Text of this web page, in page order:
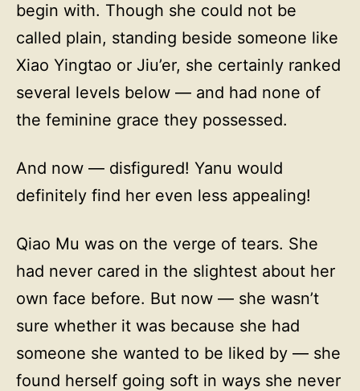
begin with. Though she could not be
called plain, standing beside someone like
Xiao Yingtao or Jiu’er, she certainly ranked
several levels below — and had none of
the feminine grace they possessed.
And now — disfigured! Yanu would
definitely find her even less appealing!
Qiao Mu was on the verge of tears. She
had never cared in the slightest about her
own face before. But now — she wasn’t
sure whether it was because she had
someone she wanted to be liked by — she
found herself going soft in ways she never